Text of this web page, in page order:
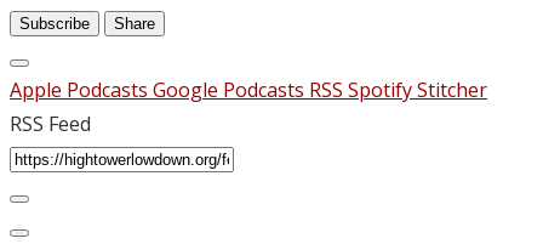
Subscribe Share
Apple Podcasts Google Podcasts RSS SpotifyStitcher
RSS Feed